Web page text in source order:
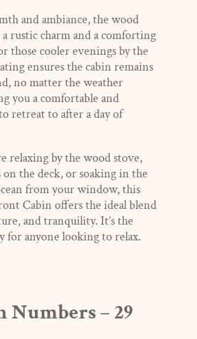
and ambiance, the wood
rustic charm and a comforting
those cooler evenings by the
ensures the cabin remains
no matter the weather
you a comfortable and
retreat to after a day of
relaxing by the wood stove,
on the deck, or soaking in the
from your window, this
Cabin offers the ideal blend
and tranquility. It’s the
for anyone looking to relax.
Numbers – 29